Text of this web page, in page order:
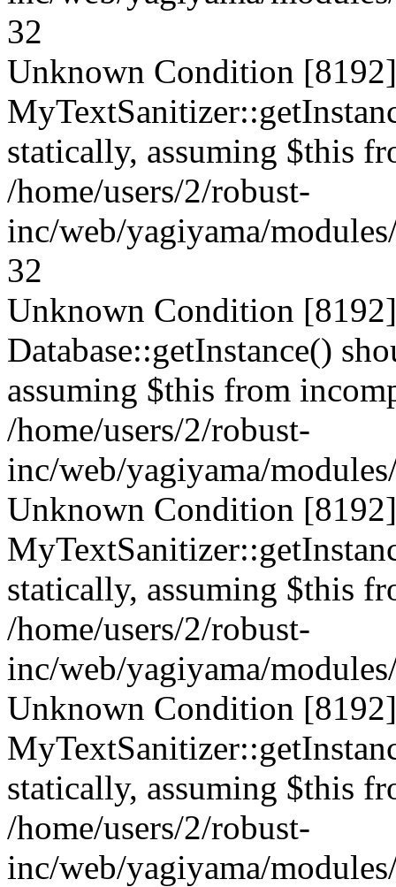
32
Unknown Condition
statically, assuming $this
/home/users/2/robust-
inc/web/yagiyama/
32
Unknown Condition
Database::getInstance()
assuming $this from
/home/users/2/robust-
inc/web/yagiyama/
Unknown Condition
statically, assuming $this
/home/users/2/robust-
inc/web/yagiyama/
Unknown Condition
statically, assuming $this
/home/users/2/robust-
inc/web/yagiyama/